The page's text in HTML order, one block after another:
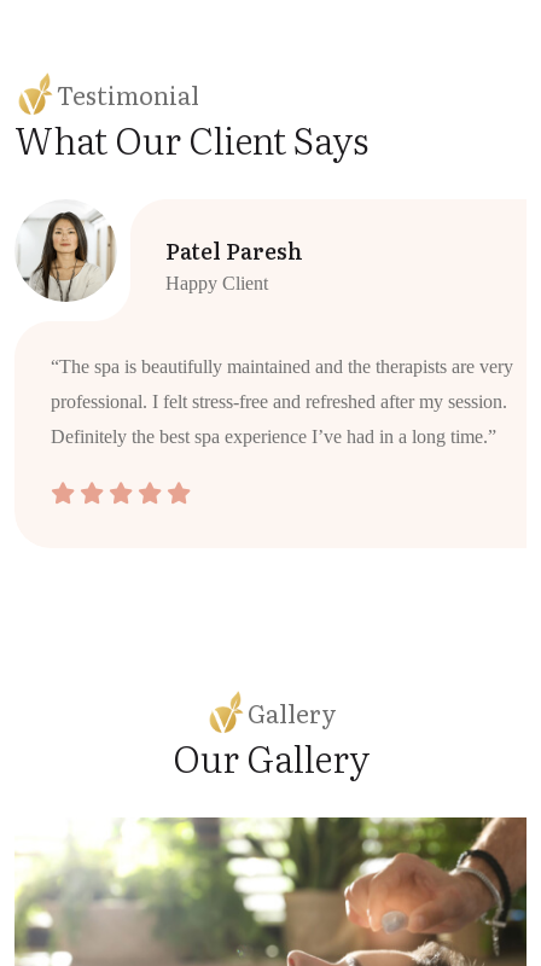
Testimonial
What Our Client Says
Patel Paresh
Happy Client
“The spa is beautifully maintained and the therapists are very
professional. I felt stress-free and refreshed after my session.
Definitely the best spa experience I’ve had in a long time.”
Gallery
Our Gallery